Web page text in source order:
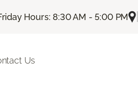
Hours: 8:30 AM - 5:00 PM
Us